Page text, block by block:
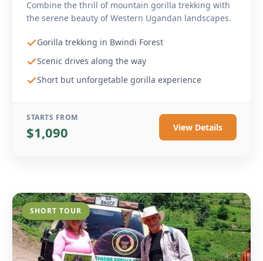
Combine the thrill of mountain gorilla trekking with
the serene beauty of Western Ugandan landscapes.
Gorilla trekking in Bwindi Forest
Scenic drives along the way
Short but unforgetable gorilla experience
STARTS FROM
$1,090 View Details
SHORT TOUR